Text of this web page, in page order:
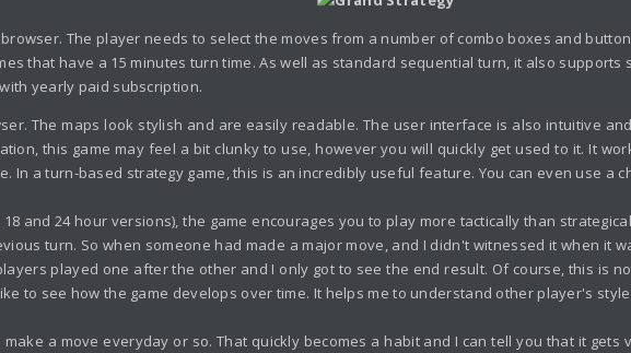
The player needs to select the moves from a number of combo boxes and
that have a 15 minutes turn time. As well as standard sequential turn, it also
yearly paid subscription.
The maps look stylish and are easily readable. The user interface is also intuitive
this game may feel a bit clunky to use, however you will quickly get used to it. It
In a turn-based strategy game, this is an incredibly useful feature. You can even use a
and 24 hour versions), the game encourages you to play more tactically than
turn. So when someone had made a major move, and I didn't witnessed it when it
played one after the other and I only got to see the end result. Of course, this is
to see how the game develops over time. It helps me to understand other player's
a move everyday or so. That quickly becomes a habit and I can tell you that it